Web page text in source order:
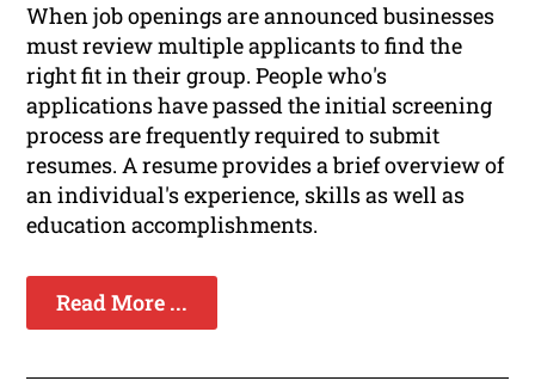
When job openings are announced businesses
must review multiple applicants to find the
right fit in their group. People who's
applications have passed the initial screening
process are frequently required to submit
resumes. A resume provides a brief overview of
an individual's experience, skills as well as
education accomplishments.
Read More ...